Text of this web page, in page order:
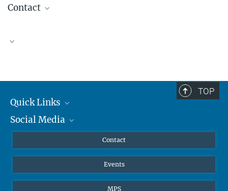
Contact
Research Group Leader
TOP
Quick Links
Journalists
Visitors
Social Media
Twitter
Contact
Events
MPS